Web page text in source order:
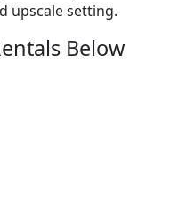
upscale setting.
Below